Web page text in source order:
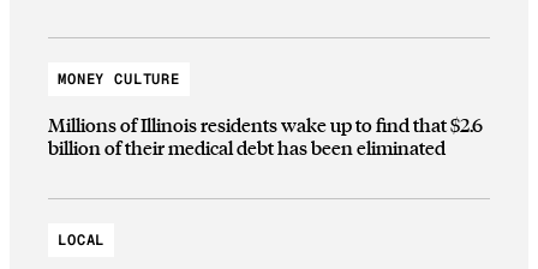
MONEY CULTURE
Millions of Illinois residents wake up to find that $2.6
billion of their medical debt has been eliminated
LOCAL